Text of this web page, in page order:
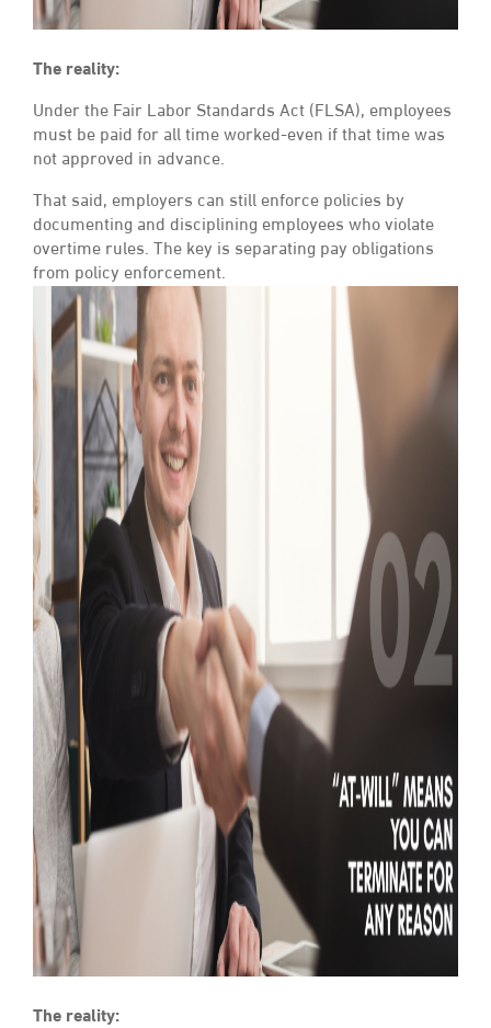
The reality:
Under the Fair Labor Standards Act (FLSA), employees
must be paid for all time worked-even if that time was
not approved in advance.
That said, employers can still enforce policies by
documenting and disciplining employees who violate
overtime rules. The key is separating pay obligations
from policy enforcement.
The reality: